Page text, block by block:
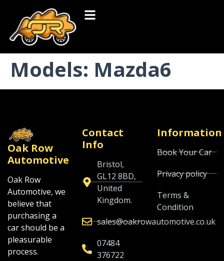
Models: Mazda6
Oak Row
Automotive
Oak Row
Automotive, we
believe that
purchasing a
car should be a
pleasurable
process.
Contact
Info
Bristol,
GL12 8BD,
United
Kingdom.
sales@oakrowautomotive.co.uk
07484
376722
Information
Book Your Car
Privacy policy
Terms &
Condition